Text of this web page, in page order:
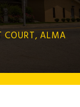
COURT, ALMA